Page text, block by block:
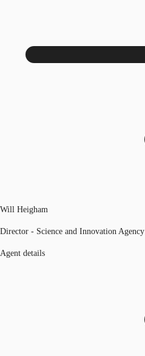
Will Heigham
Director - Science and Innovation Agency
Agent details